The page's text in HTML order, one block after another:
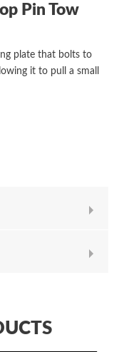
Pin Tow
plate that bolts to
it to pull a small